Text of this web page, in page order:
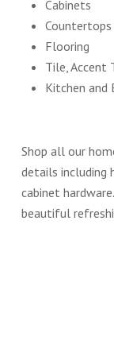
Cabinets
Countertops
Flooring
Tile, Accent
Kitchen and
Shop all our
details including
cabinet
beautiful